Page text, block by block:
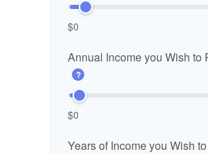
$0
Annual Income you Wish to
?
$0
Years of Income you Wish